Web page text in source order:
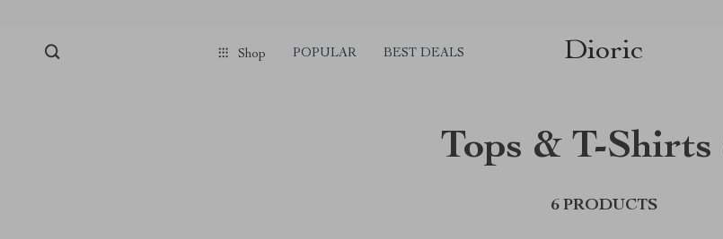
Shop POPULAR BEST DEALS Dioric
Tops & T-Shirts
6 PRODUCTS